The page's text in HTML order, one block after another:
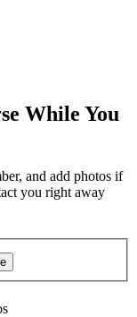
While You
and add photos if
you right away